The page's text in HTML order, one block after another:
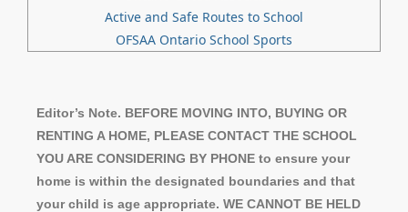
Active and Safe Routes to School
OFSAA Ontario School Sports
Editor’s Note. BEFORE MOVING INTO, BUYING OR
RENTING A HOME, PLEASE CONTACT THE SCHOOL
YOU ARE CONSIDERING BY PHONE to ensure your
home is within the designated boundaries and that
your child is age appropriate. WE CANNOT BE HELD